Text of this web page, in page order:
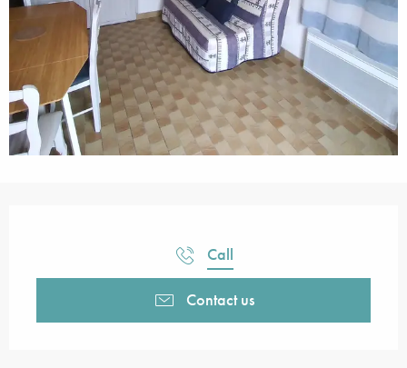
Call
Contact us